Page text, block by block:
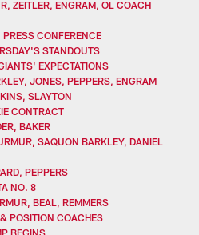
ZEITLER, ENGRAM, OL COACH
CONFERENCE
STANDOUTS
EXPECTATIONS
JONES, PEPPERS, ENGRAM
SLAYTON
CONTRACT
BAKER
SAQUON BARKLEY, DANIEL
PEPPERS
NO. 8
BEAL, REMMERS
POSITION COACHES
BEGINS